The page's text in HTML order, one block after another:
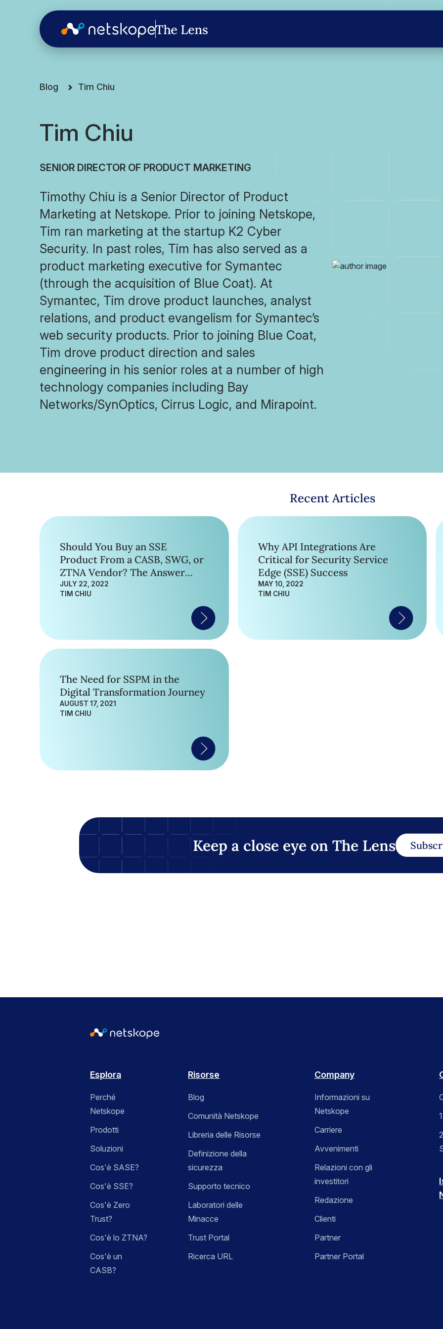
Blog Tim Chiu
Tim Chiu
SENIOR DIRECTOR OF PRODUCT MARKETING
Timothy Chiu is a Senior Director of Product
Marketing at Netskope. Prior to joining Netskope,
Tim ran marketing at the startup K2 Cyber
Security. In past roles, Tim has also served as a
product marketing executive for Symantec
(through the acquisition of Blue Coat). At
Symantec, Tim drove product launches, analyst
relations, and product evangelism for Symantec’s
web security products. Prior to joining Blue Coat,
Tim drove product direction and sales
engineering in his senior roles at a number of high
technology companies including Bay
Networks/SynOptics, Cirrus Logic, and Mirapoint.
Recent Articles
Should You Buy an SSE
Product From a CASB, SWG, or
ZTNA Vendor? The Answer
May Surprise You.
JULY 22, 2022
TIM CHIU
Why API Integrations Are
Critical for Security Service
Edge (SSE) Success
MAY 10, 2022
TIM CHIU
The Need for SSPM in the
Digital Transformation Journey
AUGUST 17, 2021
TIM CHIU
Keep a close eye on The Lens
Esplora
Perché
Netskope
Prodotti
Soluzioni
Cos'è SASE?
Cos'è SSE?
Cos'è Zero
Trust?
Cos'è lo ZTNA?
Cos'è un
CASB?
Risorse
Blog
Comunità Netskope
Libreria delle Risorse
Definizione della
sicurezza
Supporto tecnico
Laboratori delle
Minacce
Trust Portal
Ricerca URL
Company
Informazioni su
Netskope
Carriere
Avvenimenti
Relazioni con gli
investitori
Redazione
Clienti
Partner
Partner Portal